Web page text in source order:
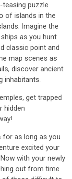
teasing puzzle
of islands in the
Imagine the
as you hunt
classic point and
map scenes as
discover ancient
inhabitants.
get trapped
hidden
for as long as you
excited your
with your newly
out from time